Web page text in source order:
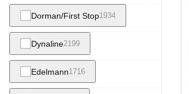
Dorman/First Stop1934
Dynaline2199
Edelmann1716